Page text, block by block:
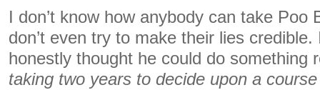
I don’t know how anybody can take Poo
don’t even try to make their lies
honestly thought he could do something
taking two years to decide upon a